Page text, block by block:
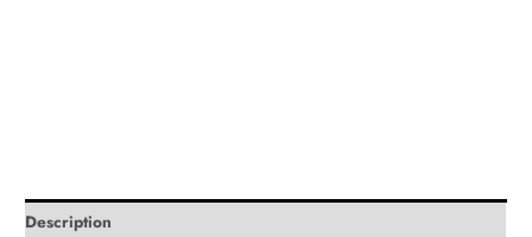
Description